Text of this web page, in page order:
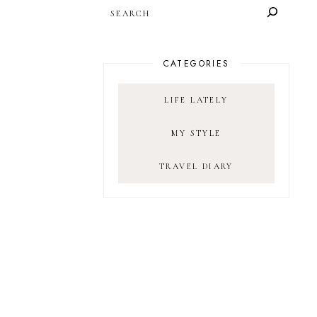
CATEGORIES
LIFE LATELY
MY STYLE
TRAVEL DIARY